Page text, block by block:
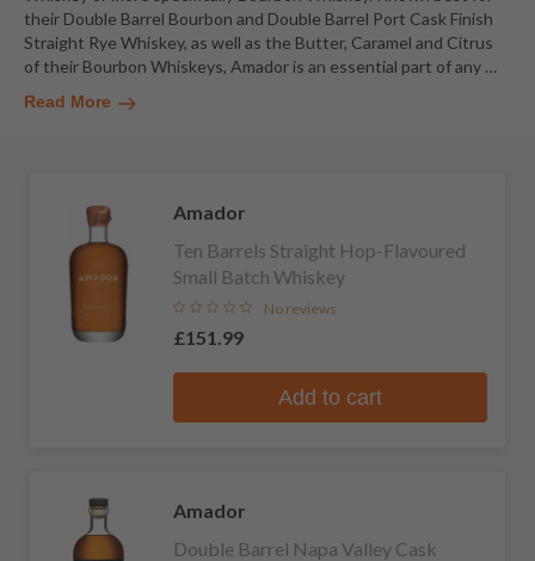
their Double Barrel Bourbon and Double Barrel Port Cask Finish
Straight Rye Whiskey, as well as the Butter, Caramel and Citrus
of their Bourbon Whiskeys, Amador is an essential part of any …
Read More
Amador
Ten Barrels Straight Hop-Flavoured
Small Batch Whiskey
No reviews
£151.99
Add to cart
Amador
Double Barrel Napa Valley Cask